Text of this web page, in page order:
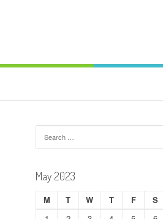
for:
May 2023
M T W T F S